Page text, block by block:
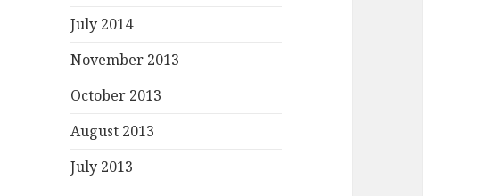
July 2014
November 2013
October 2013
August 2013
July 2013